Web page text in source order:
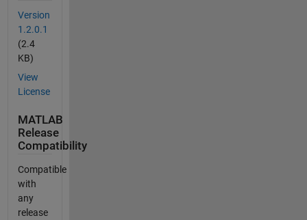
Version
1.2.0.1
(2.4
KB)
View
License
MATLAB
Release
Compatibility
Compatible
with
any
release